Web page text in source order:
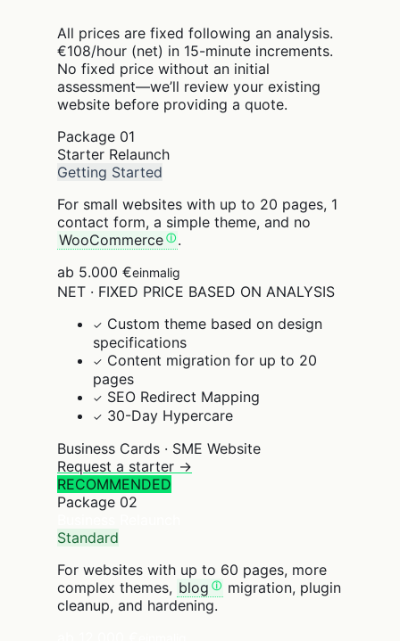
All prices are fixed following an analysis.
€108/hour (net) in 15-minute increments.
No fixed price without an initial
assessment—we’ll review your existing
website before providing a quote.
Package 01
Starter Relaunch
Getting Started
For small websites with up to 20 pages, 1
contact form, a simple theme, and no
WooCommerce
.
ab 5.000 €einmalig
NET · FIXED PRICE BASED ON ANALYSIS
✓ Custom theme based on design
specifications
✓ Content migration for up to 20
pages
✓ SEO Redirect Mapping
✓ 30-Day Hypercare
Business Cards · SME Website
Request a starter →
RECOMMENDED
Package 02
Standard
For websites with up to 60 pages, more
complex themes, blog
migration, plugin
cleanup, and hardening.